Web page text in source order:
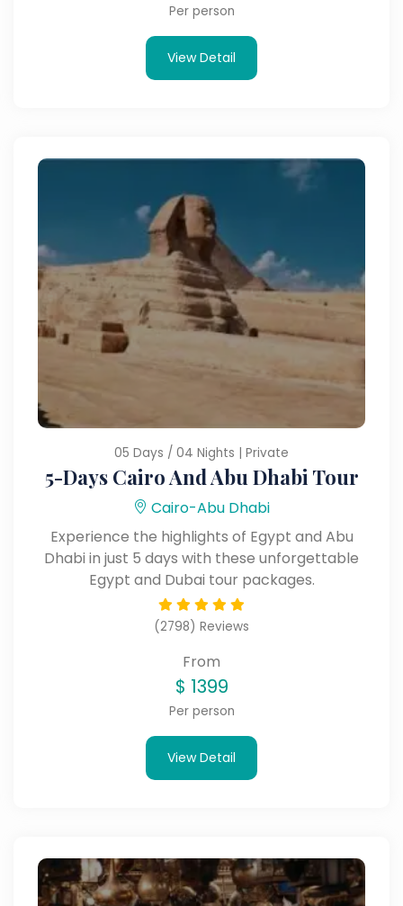
Per person
View Detail
05 Days / 04 Nights | Private
5-Days Cairo And Abu Dhabi Tour
Cairo-Abu Dhabi
Experience the highlights of Egypt and Abu
Dhabi in just 5 days with these unforgettable
Egypt and Dubai tour packages.
(2798) Reviews
From
$ 1399
Per person
View Detail